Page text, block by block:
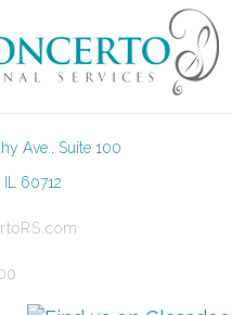
Ave., Suite 100
IL 60712